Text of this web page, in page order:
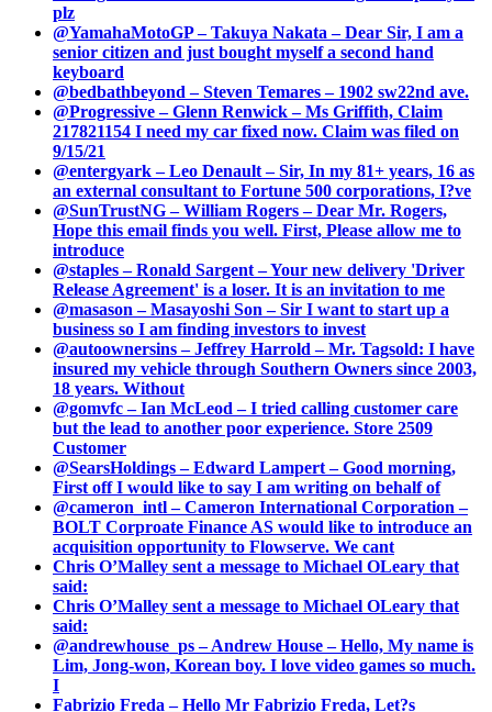
plz
@YamahaMotoGP – Takuya Nakata – Dear Sir, I am a
senior citizen and just bought myself a second hand
keyboard
@bedbathbeyond – Steven Temares – 1902 sw22nd ave.
@Progressive – Glenn Renwick – Ms Griffith, Claim
217821154 I need my car fixed now. Claim was filed on
9/15/21
@entergyark – Leo Denault – Sir, In my 81+ years, 16 as
an external consultant to Fortune 500 corporations, I?ve
@SunTrustNG – William Rogers – Dear Mr. Rogers,
Hope this email finds you well. First, Please allow me to
introduce
@staples – Ronald Sargent – Your new delivery 'Driver
Release Agreement' is a loser. It is an invitation to me
@masason – Masayoshi Son – Sir I want to start up a
business so I am finding investors to invest
@autoownersins – Jeffrey Harrold – Mr. Tagsold: I have
insured my vehicle through Southern Owners since 2003,
18 years. Without
@gomvfc – Ian McLeod – I tried calling customer care
but the lead to another poor experience. Store 2509
Customer
@SearsHoldings – Edward Lampert – Good morning,
First off I would like to say I am writing on behalf of
@cameron_intl – Cameron International Corporation –
BOLT Corproate Finance AS would like to introduce an
acquisition opportunity to Flowserve. We cant
Chris O’Malley sent a message to Michael OLeary that
said:
Chris O’Malley sent a message to Michael OLeary that
said:
@andrewhouse_ps – Andrew House – Hello, My name is
Lim, Jong-won, Korean boy. I love video games so much.
I
Fabrizio Freda – Hello Mr Fabrizio Freda, Let?s